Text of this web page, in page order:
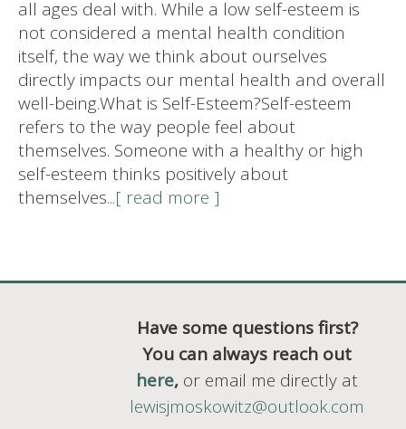
all ages deal with. While a low self-esteem is
not considered a mental health condition
itself, the way we think about ourselves
directly impacts our mental health and overall
well-being.What is Self-Esteem?Self-esteem
refers to the way people feel about
themselves. Someone with a healthy or high
self-esteem thinks positively about
themselves...[ read more ]
Have some questions first?
You can always reach out
here, or email me directly at
lewisjmoskowitz@outlook.com